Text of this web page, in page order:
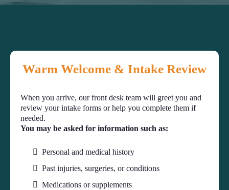
Warm Welcome & Intake Review
When you arrive, our front desk team will greet you and
review your intake forms or help you complete them if
needed.
You may be asked for information such as:
Personal and medical history
Past injuries, surgeries, or conditions
Medications or supplements